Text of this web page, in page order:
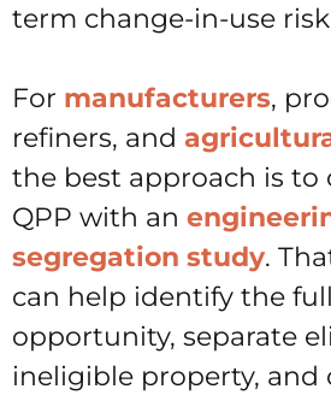
term change-in-use
For manufacturers,
refiners, and
the best approach is to
QPP with an
segregation study.
can help identify the
opportunity, separate
ineligible property, and